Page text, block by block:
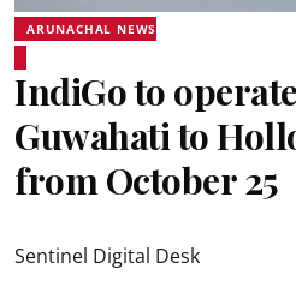
ARUNACHAL NEWS
IndiGo to
Guwahati to
from October 25
Sentinel Digital Desk